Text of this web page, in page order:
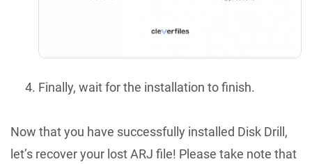
Finally, wait for the installation to finish.
Now that you have successfully installed Disk Drill,
let’s recover your lost ARJ file! Please take note that